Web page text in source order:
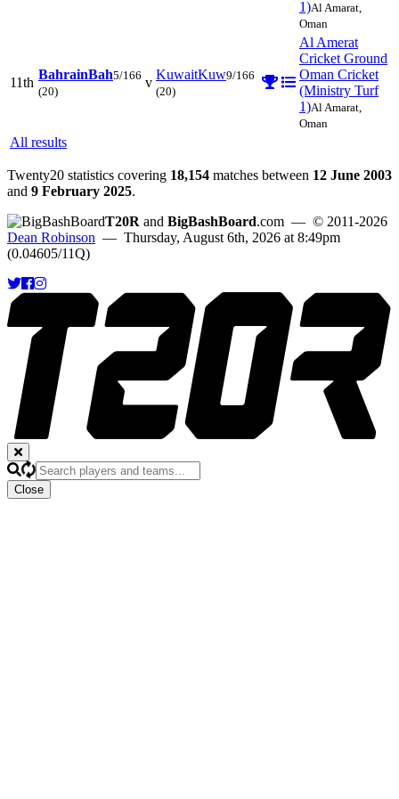
1)Al Amarat,
Oman
11th
BahrainBah5/166
(20)
v
KuwaitKuw9/166
(20)
Al Amerat
Cricket Ground
Oman Cricket
(Ministry Turf
1)Al Amarat,
Oman
All results
Twenty20 statistics covering 18,154 matches between 12 June 2003
and 9 February 2025.
T20R and BigBashBoard.com — © 2011-2026
Dean Robinson — Thursday, August 6th, 2026 at 8:49pm
(0.04605/11Q)
Close